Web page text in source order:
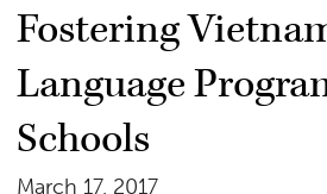
Fostering
Language
Schools
March 17, 2017